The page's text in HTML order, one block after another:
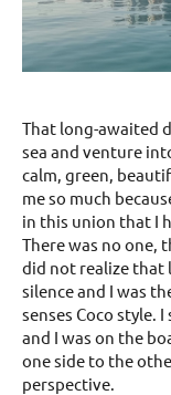
That long-awaited
sea and venture
calm, green,
me so much
in this union that I
There was no one,
did not realize that
silence and I was
senses Coco style.
and I was on the
one side to the
perspective.